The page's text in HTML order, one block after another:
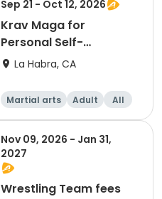
Sep 21 - Oct 12, 2026
Krav Maga for
Personal Self-
Protection
La Habra, CA
Martial arts Adult All
Nov 09, 2026 - Jan 31,
2027
Wrestling Team fees